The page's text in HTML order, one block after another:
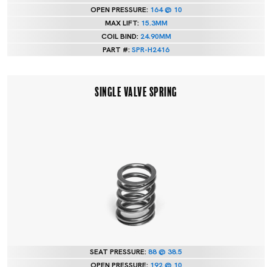
OPEN PRESSURE: 164 @ 10
MAX LIFT: 15.3MM
COIL BIND: 24.90MM
PART #:SPR-H2416
SINGLE VALVE SPRING
SEAT PRESSURE:88 @ 38.5